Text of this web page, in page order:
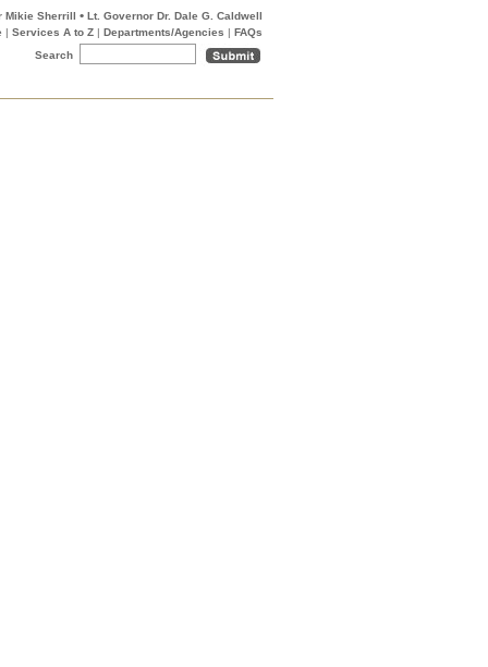
Mikie Sherrill • Lt. Governor Dr. Dale G. Caldwell
| Services A to Z | Departments/Agencies | FAQs
Search